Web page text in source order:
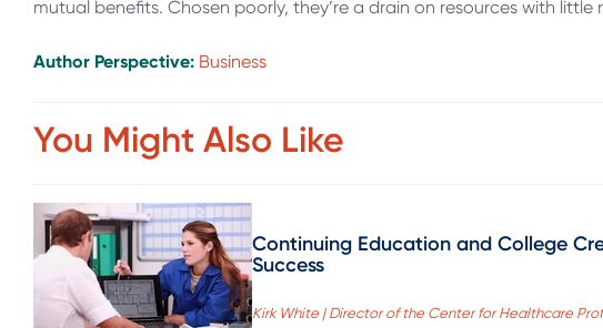
mutual benefits. Chosen poorly, they’re a drain on resources with little
Author Perspective: Business
You Might Also Like
Continuing Education and College
Success
Kirk White | Director of the Center for Healthcare